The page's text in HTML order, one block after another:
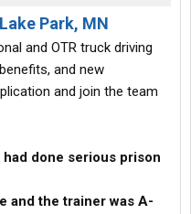
Park, MN
and OTR truck driving
and new
and join the team
done serious prison
and the trainer was A-